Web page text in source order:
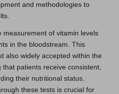
and methodologies to
measurement of vitamin levels
in the bloodstream. This
also widely accepted within the
patients receive consistent,
their nutritional status.
these tests is crucial for